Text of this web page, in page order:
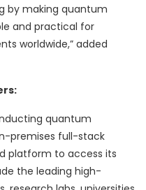
by making quantum
and practical for
worldwide,” added
quantum
premises full-stack
platform to access its
the leading high-